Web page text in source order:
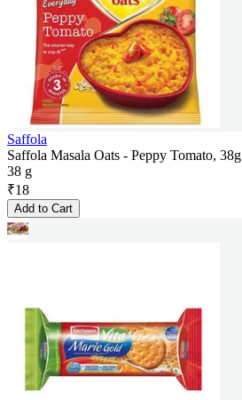
Saffola
Saffola Masala Oats - Peppy Tomato, 38g
38 g
₹18
Add to Cart